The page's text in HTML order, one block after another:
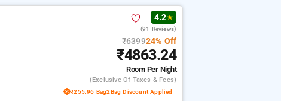
4.2★
(91 Reviews)
₹639924% Off
₹4863.24
Room Per Night
(exclusive Of Taxes & Fees)
₹255.96 Bag2Bag Discount Applied